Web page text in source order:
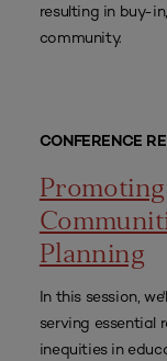
resulting in buy-
community.
CONFERENCE
Promoting
Planning
In this session,
serving essential
inequities in